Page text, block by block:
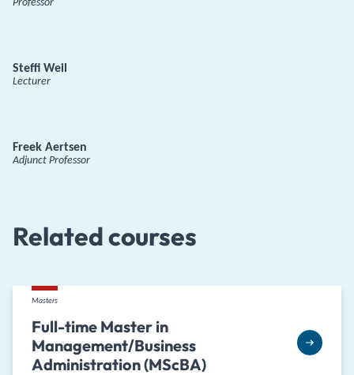
Professor
Steffi Weil
Lecturer
Freek Aertsen
Adjunct Professor
Related courses
Masters
Full-time Master in
Management/Business
Administration (MScBA)